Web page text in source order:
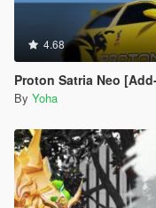
4.68
Proton Satria Neo
By Yoha